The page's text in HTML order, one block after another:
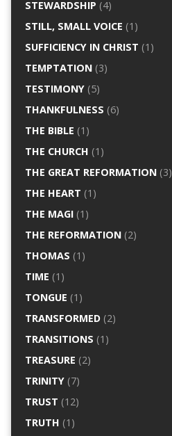
STEWARDSHIP (4)
STILL, SMALL VOICE (1)
SUFFICIENCY IN CHRIST (1)
TEMPTATION(3)
TESTIMONY(5)
THANKFULNESS (6)
THE BIBLE (1)
THE CHURCH (1)
THE GREAT REFORMATION(3)
THE HEART (1)
THE MAGI(1)
THE REFORMATION(2)
THOMAS (1)
TIME (1)
TONGUE (1)
TRANSFORMED(2)
TRANSITIONS (1)
TREASURE (2)
TRINITY(7)
TRUST (12)
TRUTH (1)